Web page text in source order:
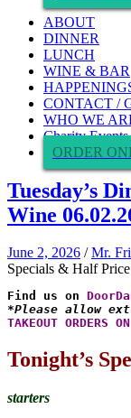
ABOUT
DINNER
LUNCH
WINE & BAR
CONTACT /
WHO WE
Charity
ORDER
Tuesday’s
Wine
June 2, 2026 /Mr.
Specials & Half
Find us on
*Please allow
TAKEOUT ORDERS
Tonight’s
starters